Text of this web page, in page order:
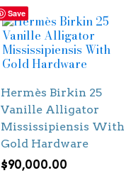
Save
Hermès Birkin 25
Vanille Alligator
Mississipiensis With
Gold Hardware
$90,000.00